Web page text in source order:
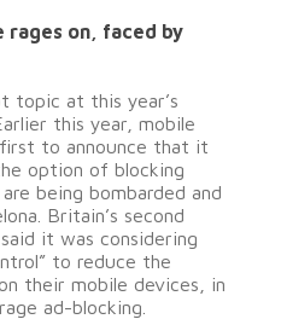
rages on, faced by
topic at this year’s
this year, mobile
to announce that it
option of blocking
being bombarded and
Britain’s second
it was considering
to reduce the
their mobile devices, in
ad-blocking.